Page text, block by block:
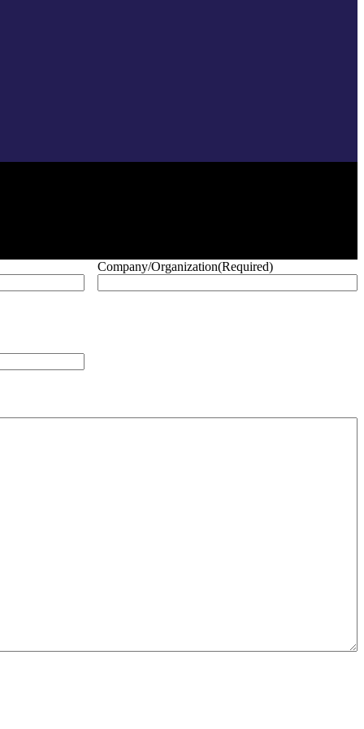
Company/Organization(Required)